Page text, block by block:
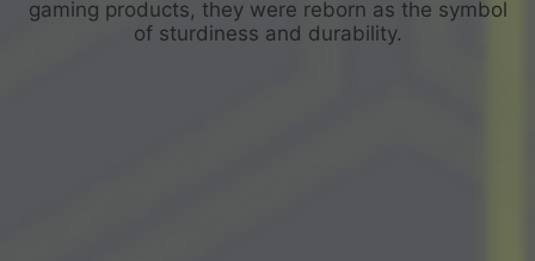
gaming products, they were reborn as the symbol
of sturdiness and durability.